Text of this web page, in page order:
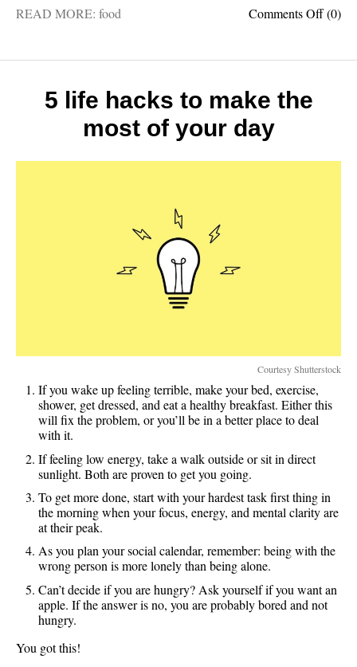
Comments Offon
(0)
READ MORE: food
5 life hacks to make the
most of your day
Courtesy Shutterstock
If you wake up feeling terrible, make your bed, exercise,
shower, get dressed, and eat a healthy breakfast. Either this
will fix the problem, or you’ll be in a better place to deal
with it.
If feeling low energy, take a walk outside or sit in direct
sunlight. Both are proven to get you going.
To get more done, start with your hardest task first thing in
the morning when your focus, energy, and mental clarity are
at their peak.
As you plan your social calendar, remember: being with the
wrong person is more lonely than being alone.
Can’t decide if you are hungry? Ask yourself if you want an
apple. If the answer is no, you are probably bored and not
hungry.
You got this!